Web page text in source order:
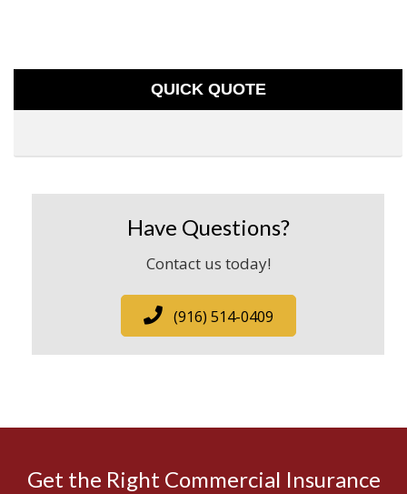
QUICK QUOTE
Have Questions?
Contact us today!
(916) 514-0409
Get the Right Commercial Insurance